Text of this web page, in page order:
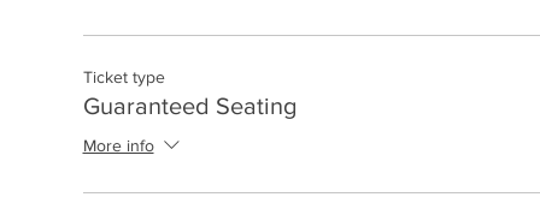
Ticket type
Guaranteed Seating
More info